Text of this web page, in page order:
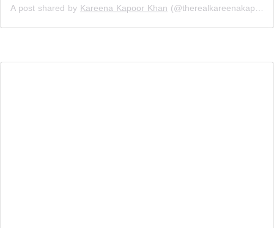
A post shared by Kareena Kapoor Khan (@therealkareenakapoor) on